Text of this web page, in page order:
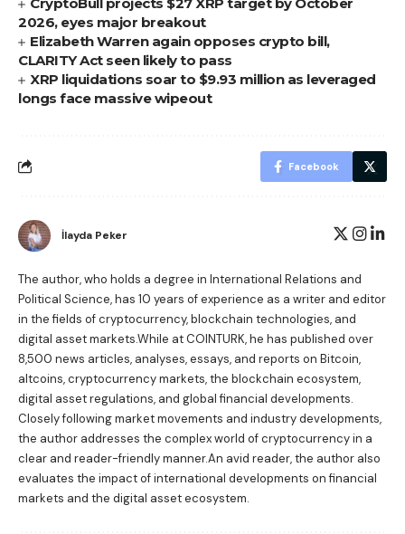
2026, eyes major breakout
Elizabeth Warren again opposes crypto bill,
CLARITY Act seen likely to pass
XRP liquidations soar to $9.93 million as leveraged
longs face massive wipeout
Facebook
İlayda Peker
The author, who holds a degree in International Relations and
Political Science, has 10 years of experience as a writer and editor
in the fields of cryptocurrency, blockchain technologies, and
digital asset markets.While at COINTURK, he has published over
8,500 news articles, analyses, essays, and reports on Bitcoin,
altcoins, cryptocurrency markets, the blockchain ecosystem,
digital asset regulations, and global financial developments.
Closely following market movements and industry developments,
the author addresses the complex world of cryptocurrency in a
clear and reader-friendly manner.An avid reader, the author also
evaluates the impact of international developments on financial
markets and the digital asset ecosystem.